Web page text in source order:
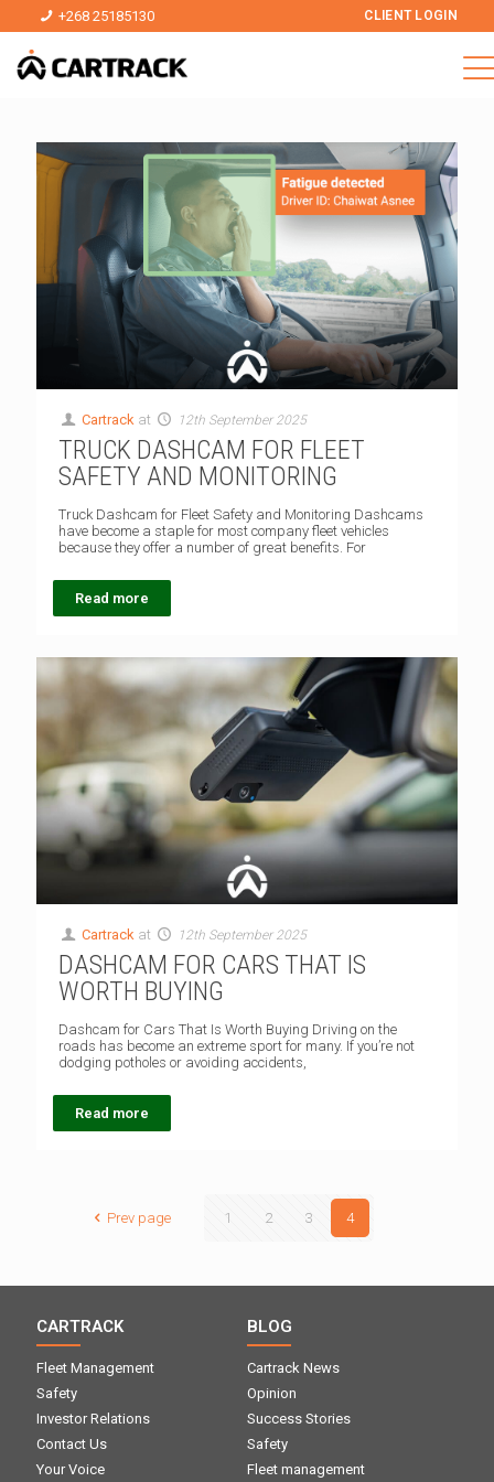
+268 25185130 CLIENT LOGIN
Cartrack at 12th September 2025
TRUCK DASHCAM FOR FLEET
SAFETY AND MONITORING
Truck Dashcam for Fleet Safety and Monitoring Dashcams
have become a staple for most company fleet vehicles
because they offer a number of great benefits. For
Read more
Cartrack at 12th September 2025
DASHCAM FOR CARS THAT IS
WORTH BUYING
Dashcam for Cars That Is Worth Buying Driving on the
roads has become an extreme sport for many. If you’re not
dodging potholes or avoiding accidents,
Read more
Prev page 1 2 3 4
CARTRACK
Fleet Management
Safety
Investor Relations
Contact Us
Your Voice
BLOG
Cartrack News
Opinion
Success Stories
Safety
Fleet management